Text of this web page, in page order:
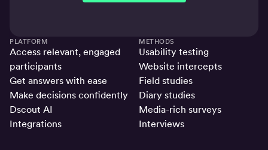
PLATFORM
Access relevant, engaged
participants
Get answers with ease
Make decisions confidently
Dscout AI
Integrations
METHODS
Usability testing
Website intercepts
Field studies
Diary studies
Media-rich surveys
Interviews